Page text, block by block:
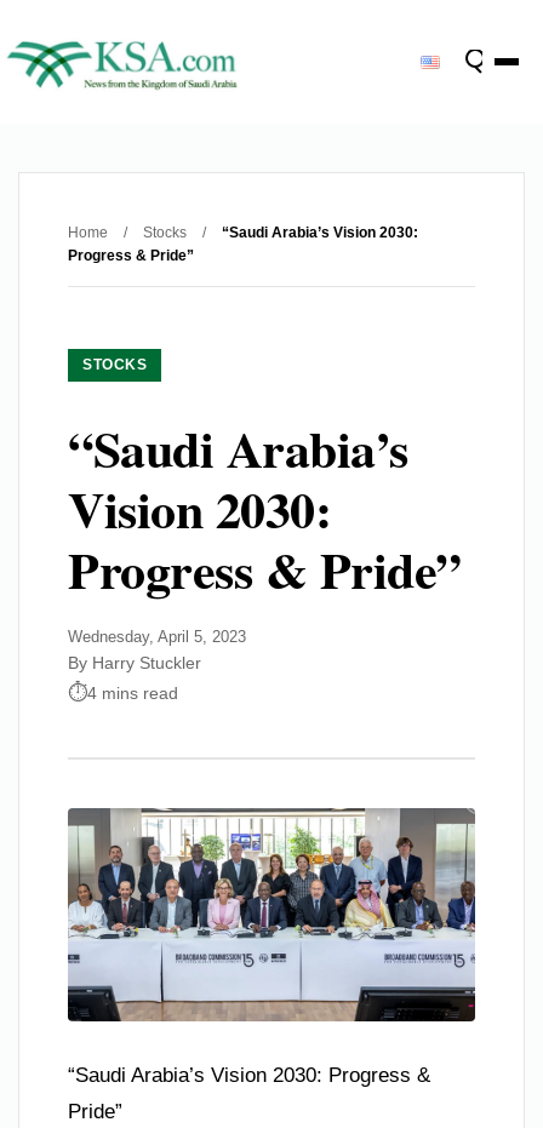
Home / Stocks /
“Saudi Arabia’s Vision 2030:
Progress & Pride”
STOCKS
“Saudi Arabia’s
Vision 2030:
Progress & Pride”
Wednesday, April 5, 2023
By Harry Stuckler
4 mins read
“Saudi Arabia’s Vision 2030: Progress &
Pride”